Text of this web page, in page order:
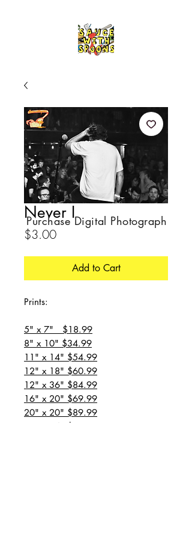
Never I
$3.00Price
Add to Cart
Prints:
5" x 7" $18.99
8" x 10" $34.99
11" x 14" $54.99
12" x 18" $60.99
12" x 36" $84.99
16" x 20" $69.99
20" x 20" $89.99
20" x 24" $99.99
Purchase Digital Photograph